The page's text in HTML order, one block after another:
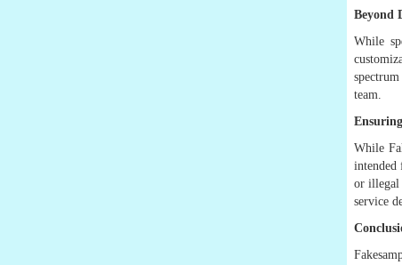
Beyond
While
team.
While
intended
or illegal
service